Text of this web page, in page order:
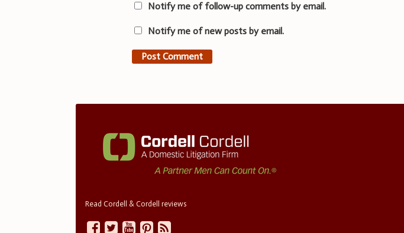
Notify me of follow-up comments by email.
Notify me of new posts by email.
Read Cordell & Cordell reviews